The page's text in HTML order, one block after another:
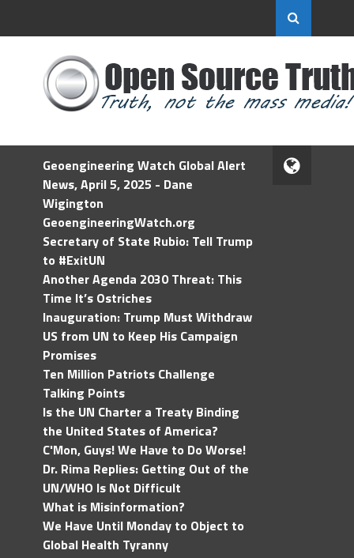
Geoengineering Watch Global Alert
News, April 5, 2025 - Dane
Wigington
GeoengineeringWatch.org
Secretary of State Rubio: Tell Trump
to #ExitUN
Another Agenda 2030 Threat: This
Time It’s Ostriches
Inauguration: Trump Must Withdraw
US from UN to Keep His Campaign
Promises
Ten Million Patriots Challenge
Talking Points
Is the UN Charter a Treaty Binding
the United States of America?
C'Mon, Guys! We Have to Do Worse!
Dr. Rima Replies: Getting Out of the
UN/WHO Is Not Difficult
What is Misinformation?
We Have Until Monday to Object to
Global Health Tyranny